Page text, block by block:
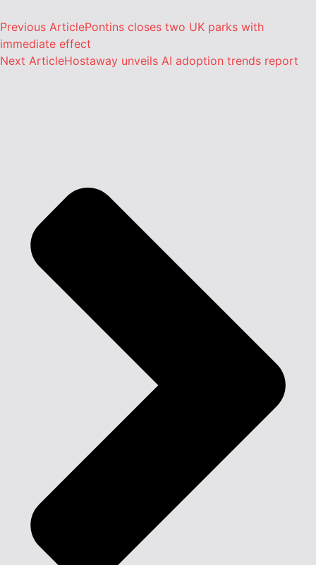
Previous ArticlePontins closes two UK parks with
immediate effect
Next ArticleHostaway unveils AI adoption trends report